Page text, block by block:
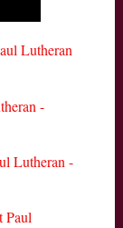
Lutheran
-
Lutheran -
Paul